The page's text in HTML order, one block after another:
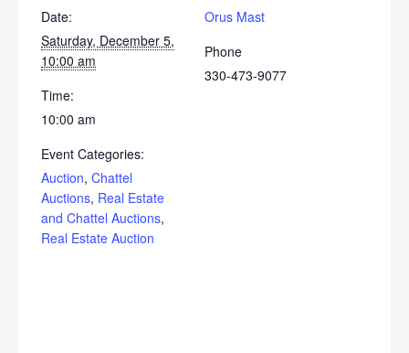
Date:
Saturday, December 5,
10:00 am
Time:
10:00 am
Event Categories:
Auction, Chattel
Auctions, Real Estate
and Chattel Auctions,
Real Estate Auction
Orus Mast
Phone
330-473-9077